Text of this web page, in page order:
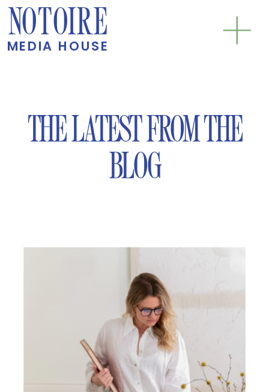
NOTOIRE
MEDIA HOUSE
THE LATEST FROM THE
BLOG